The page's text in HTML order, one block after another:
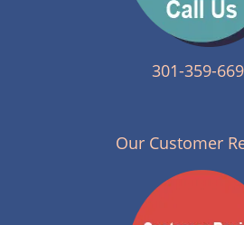
301-359-
Our Customer